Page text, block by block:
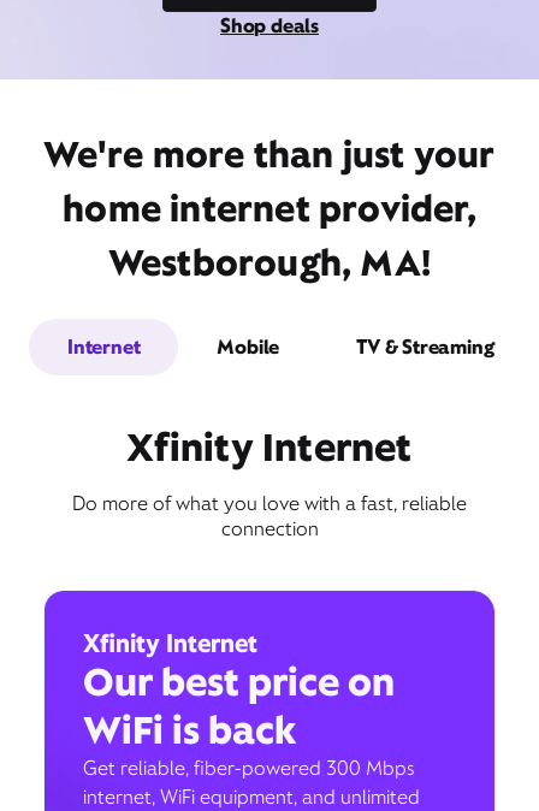
Shop deals
We're more than just your
home internet provider,
Westborough, MA!
Internet Mobile TV & Streaming
Xfinity Internet
Do more of what you love with a fast, reliable
connection
Xfinity Internet
Our best price on
WiFi is back
Get reliable, fiber-powered 300 Mbps
internet, WiFi equipment, and unlimited